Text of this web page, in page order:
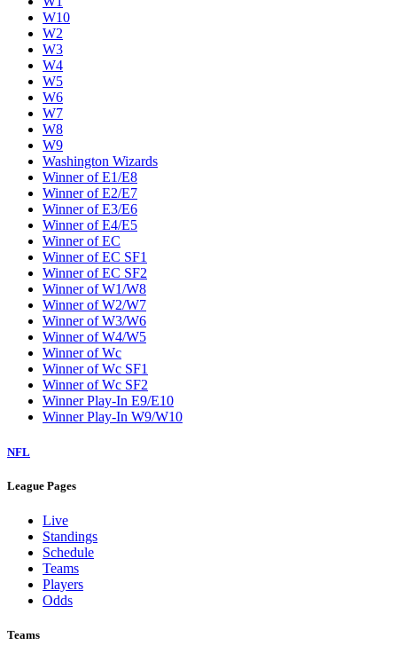
W10
W2
W3
W4
W5
W6
W7
W8
W9
Washington Wizards
Winner of E1/E8
Winner of E2/E7
Winner of E3/E6
Winner of E4/E5
Winner of EC
Winner of EC SF1
Winner of EC SF2
Winner of W1/W8
Winner of W2/W7
Winner of W3/W6
Winner of W4/W5
Winner of Wc
Winner of Wc SF1
Winner of Wc SF2
Winner Play-In E9/E10
Winner Play-In W9/W10
NFL
League Pages
Live
Standings
Schedule
Teams
Players
Odds
Teams